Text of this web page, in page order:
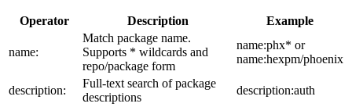
Operator Description Example
name:
Match package name.
Supports * wildcards and
repo/package form
name:phx* or
name:hexpm/phoenix
description:
Full-text search of package
descriptions
description:auth